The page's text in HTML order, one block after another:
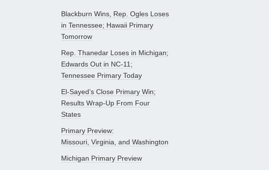
Blackburn Wins, Rep. Ogles Loses
in Tennessee; Hawaii Primary
Tomorrow
Rep. Thanedar Loses in Michigan;
Edwards Out in NC-11;
Tennessee Primary Today
El-Sayed’s Close Primary Win;
Results Wrap-Up From Four
States
Primary Preview:
Missouri, Virginia, and Washington
Michigan Primary Preview